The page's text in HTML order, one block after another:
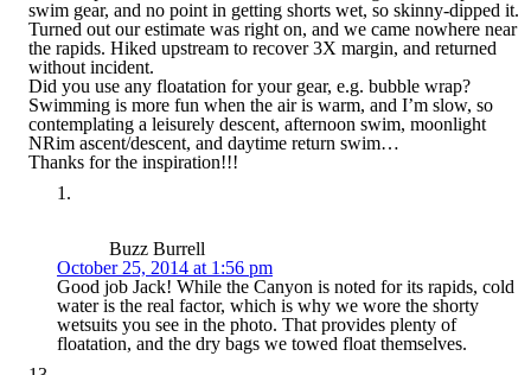
swim gear, and no point in getting shorts wet, so skinny-dipped it.
Turned out our estimate was right on, and we came nowhere near
the rapids. Hiked upstream to recover 3X margin, and returned
without incident.
Did you use any floatation for your gear, e.g. bubble wrap?
Swimming is more fun when the air is warm, and I’m slow, so
contemplating a leisurely descent, afternoon swim, moonlight
NRim ascent/descent, and daytime return swim…
Thanks for the inspiration!!!
Buzz Burrell
October 25, 2014 at 1:56 pm
Good job Jack! While the Canyon is noted for its rapids, cold
water is the real factor, which is why we wore the shorty
wetsuits you see in the photo. That provides plenty of
floatation, and the dry bags we towed float themselves.